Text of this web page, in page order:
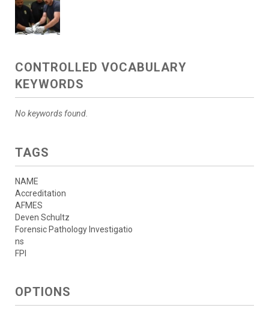
CONTROLLED VOCABULARY
KEYWORDS
No keywords found.
TAGS
NAME
Accreditation
AFMES
Deven Schultz
Forensic Pathology Investigatio
ns
FPI
OPTIONS